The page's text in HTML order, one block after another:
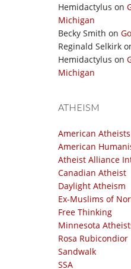
Hemidactylus on
Michigan
Becky Smith on
Reginald Selkirk
Hemidactylus on
Michigan
ATHEISM
American Atheists
American
Atheist Alliance
Canadian Atheist
Daylight Atheism
Ex-Muslims of
Free Thinking
Minnesota
Rosa Rubicondior
Sandwalk
SSA